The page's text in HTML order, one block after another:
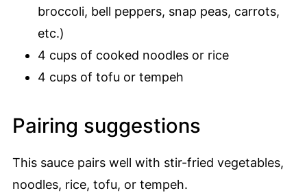
broccoli, bell peppers, snap peas, carrots,
etc.)
4 cups of cooked noodles or rice
4 cups of tofu or tempeh
Pairing suggestions
This sauce pairs well with stir-fried vegetables,
noodles, rice, tofu, or tempeh.